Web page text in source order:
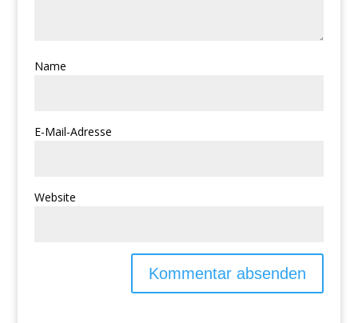
Name
E-Mail-Adresse
Website